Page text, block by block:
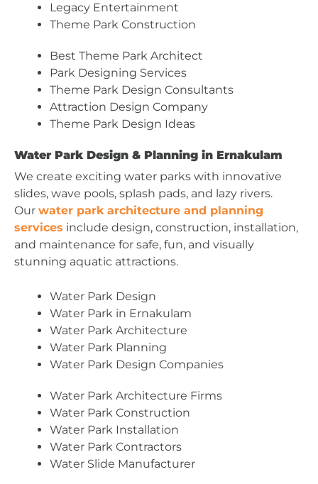
Legacy Entertainment
Theme Park Construction
Best Theme Park Architect
Park Designing Services
Theme Park Design Consultants
Attraction Design Company
Theme Park Design Ideas
Water Park Design & Planning in Ernakulam
We create exciting water parks with innovative
slides, wave pools, splash pads, and lazy rivers.
Our water park architecture and planning
services include design, construction, installation,
and maintenance for safe, fun, and visually
stunning aquatic attractions.
Water Park Design
Water Park in Ernakulam
Water Park Architecture
Water Park Planning
Water Park Design Companies
Water Park Architecture Firms
Water Park Construction
Water Park Installation
Water Park Contractors
Water Slide Manufacturer